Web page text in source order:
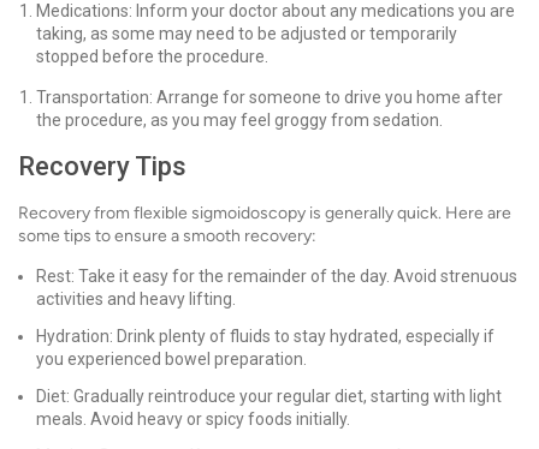
Medications: Inform your doctor about any medications you are
taking, as some may need to be adjusted or temporarily
stopped before the procedure.
Transportation: Arrange for someone to drive you home after
the procedure, as you may feel groggy from sedation.
Recovery Tips
Recovery from flexible sigmoidoscopy is generally quick. Here are
some tips to ensure a smooth recovery:
Rest: Take it easy for the remainder of the day. Avoid strenuous
activities and heavy lifting.
Hydration: Drink plenty of fluids to stay hydrated, especially if
you experienced bowel preparation.
Diet: Gradually reintroduce your regular diet, starting with light
meals. Avoid heavy or spicy foods initially.